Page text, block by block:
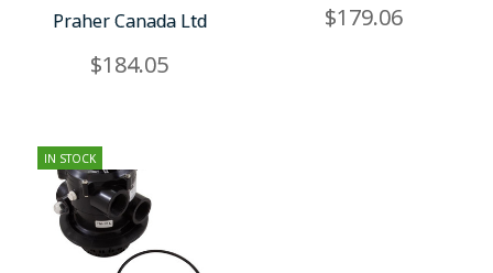
Praher Canada Ltd
$184.05
$179.06
IN STOCK